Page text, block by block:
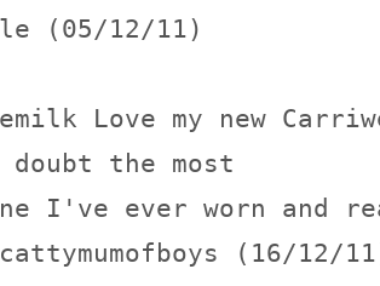
(05/12/11)
Love my new
doubt the most
I've ever worn and
(16/12/